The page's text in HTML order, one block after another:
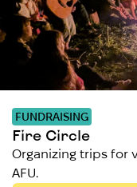
FUNDRAISING
Fire Circle
Organizing trips for
AFU.